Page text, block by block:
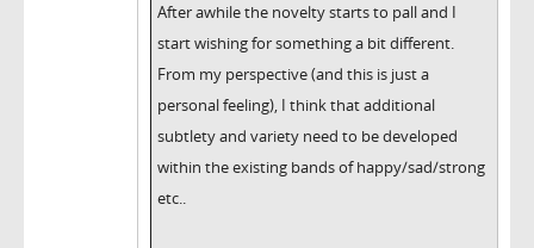
After awhile the novelty starts to pall and I
start wishing for something a bit different.
From my perspective (and this is just a
personal feeling), I think that additional
subtlety and variety need to be developed
within the existing bands of happy/sad/strong
etc..